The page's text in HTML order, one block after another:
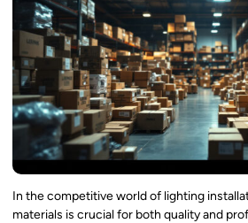
In the competitive world of lighting
materials is crucial for both quality and